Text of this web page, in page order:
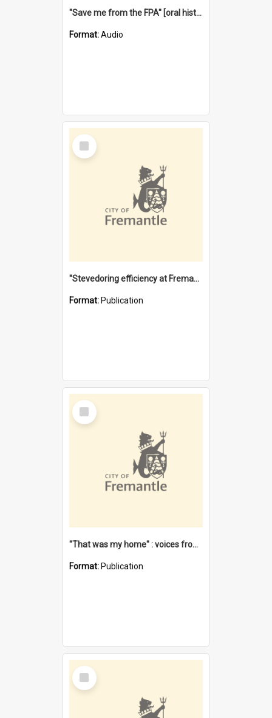
"Save me from the FPA" [oral history] / / interviewer: Margaret Howroyd
Format:Audio
Select
Item
"Stevedoring efficiency at Fremantle 1829-1903 : The problems for a Waterfront industry in a 'Primitive Port'"
Format: Publication
Select
Item
"That was my home" : voices from the Noongar camps in Perth's western suburbs / Denise Cook
Format: Publication
Select
Item